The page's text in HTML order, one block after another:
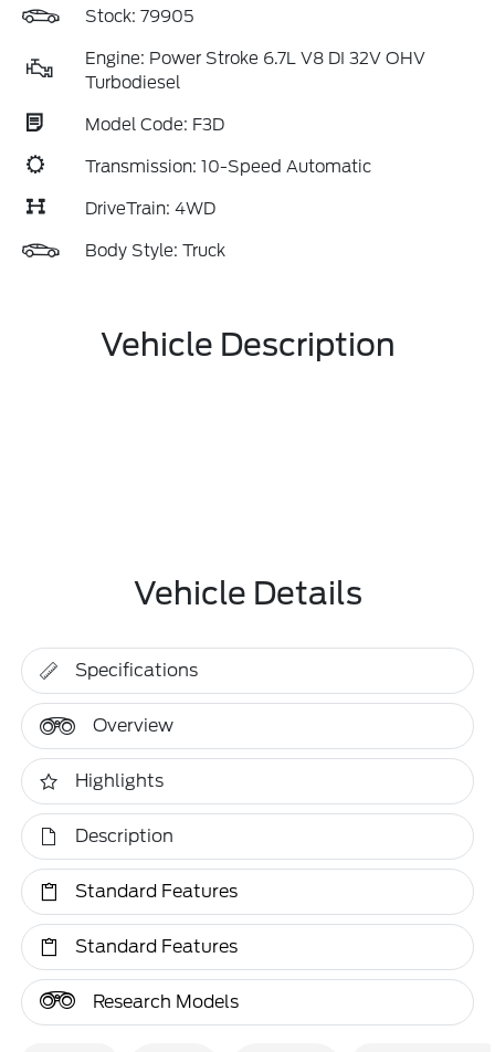
Stock: 79905
Engine: Power Stroke 6.7L V8 DI 32V OHV
Turbodiesel
Model Code: F3D
Transmission: 10-Speed Automatic
DriveTrain: 4WD
Body Style: Truck
Vehicle Description
Vehicle Details
Specifications
Overview
Highlights
Description
Standard Features
Standard Features
Research Models